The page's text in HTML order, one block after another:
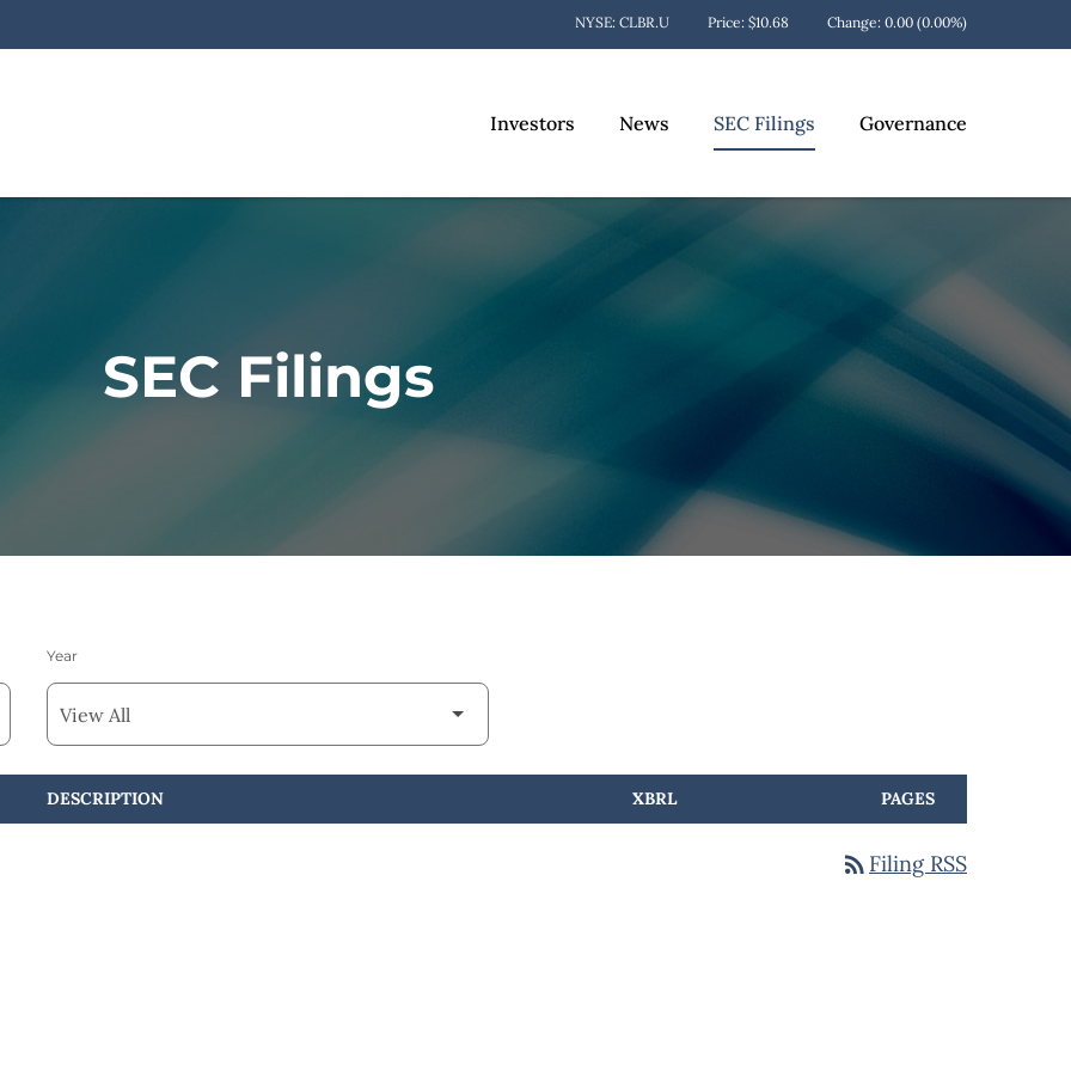
Stock Information
NYSE: CLBR.U Price: $10.68 Change: 0.00 (0.00%)
Investors News SEC Filings Governance
SEC Filings
Year
DESCRIPTION XBRL PAGES
rss_feed Filing RSS